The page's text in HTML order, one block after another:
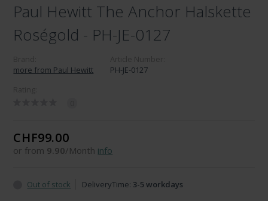
Paul Hewitt The Anchor Halskette
Roségold - PH-JE-0127
more from Paul Hewitt
PH-JE-0127
CHF99.00
or from 9.90/Month info
Out of stock DeliveryTime: 3-5 workdays